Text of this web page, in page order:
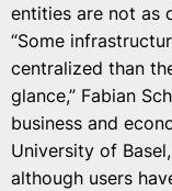
entities are not as
“Some
centralized than
glance,” Fabian
business and
University of
although users